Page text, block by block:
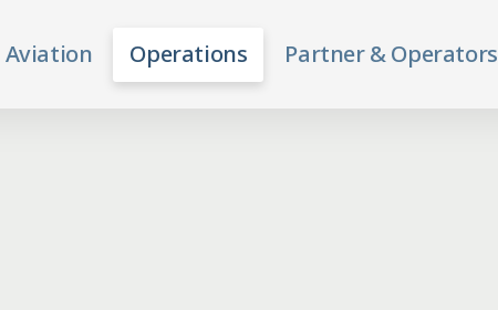
Aviation Operations Partner & Operators